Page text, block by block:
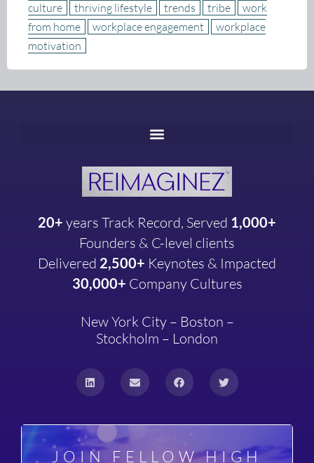
culture
thriving lifestyle trends tribe
work
from home
workplace engagement
workplace
motivation
20+ years Track Record, Served 1,000+
Founders & C-level clients
Delivered 2,500+ Keynotes & Impacted
30,000+ Company Cultures
New York City – Boston –
Stockholm – London
JOIN FELLOW HIGH